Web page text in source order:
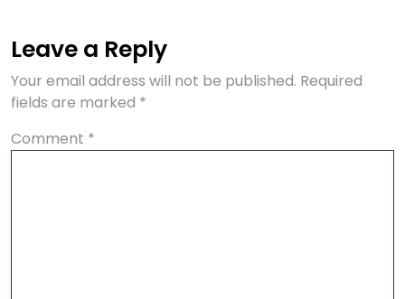
Leave a Reply
Your email address will not be published. Required
fields are marked *
Comment *